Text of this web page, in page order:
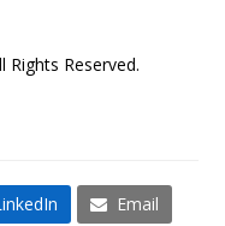
Rights Reserved.
Email